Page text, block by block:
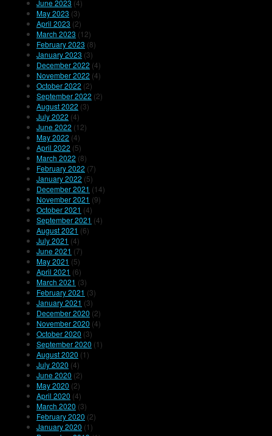
June 2023 (4)
May 2023 (3)
April 2023 (2)
March 2023 (12)
February 2023 (8)
January 2023 (3)
December 2022 (4)
November 2022 (4)
October 2022 (2)
September 2022 (2)
August 2022 (3)
July 2022 (4)
June 2022 (12)
May 2022 (4)
April 2022 (5)
March 2022 (8)
February 2022 (7)
January 2022 (5)
December 2021 (14)
November 2021 (9)
October 2021 (4)
September 2021 (4)
August 2021 (6)
July 2021 (4)
June 2021 (7)
May 2021 (5)
April 2021 (6)
March 2021 (3)
February 2021 (3)
January 2021 (3)
December 2020 (2)
November 2020 (4)
October 2020 (3)
September 2020 (1)
August 2020 (1)
July 2020 (4)
June 2020 (2)
May 2020 (2)
April 2020 (4)
March 2020 (3)
February 2020 (2)
January 2020 (1)